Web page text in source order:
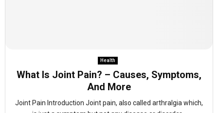
Health
What Is Joint Pain? – Causes, Symptoms,
And More
Joint Pain Introduction Joint pain, also called arthralgia which,